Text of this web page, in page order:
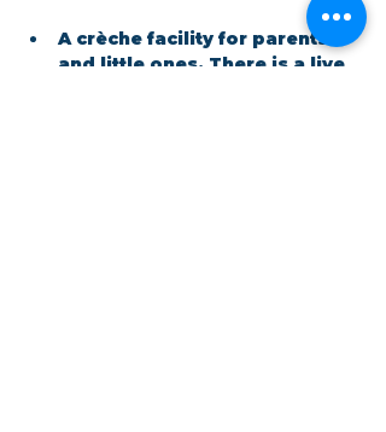
A crèche facility for parents
and little ones. There is a live